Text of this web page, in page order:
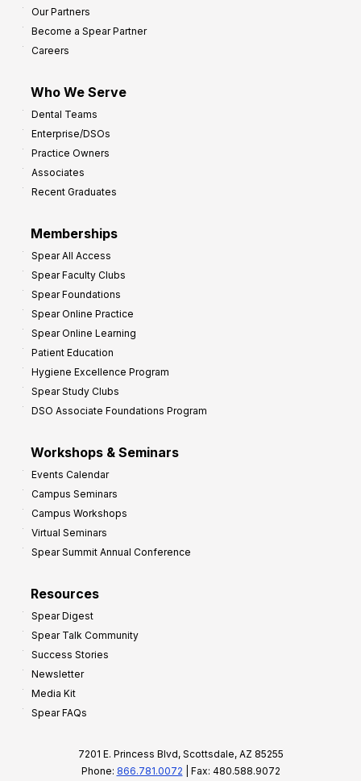
Our Partners
Become a Spear Partner
Careers
Who We Serve
Dental Teams
Enterprise/DSOs
Practice Owners
Associates
Recent Graduates
Memberships
Spear All Access
Spear Faculty Clubs
Spear Foundations
Spear Online Practice
Spear Online Learning
Patient Education
Hygiene Excellence Program
Spear Study Clubs
DSO Associate Foundations Program
Workshops & Seminars
Events Calendar
Campus Seminars
Campus Workshops
Virtual Seminars
Spear Summit Annual Conference
Resources
Spear Digest
Spear Talk Community
Success Stories
Newsletter
Media Kit
Spear FAQs
7201 E. Princess Blvd, Scottsdale, AZ 85255
Phone: 866.781.0072 | Fax: 480.588.9072